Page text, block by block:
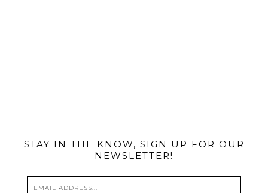
STAY IN THE KNOW, SIGN UP FOR OUR
NEWSLETTER!